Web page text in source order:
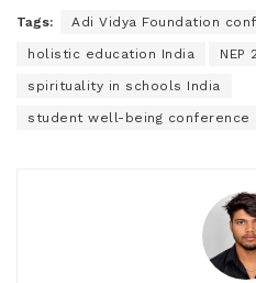
Tags: Adi Vidya Foundation
holistic education India NEP
spirituality in schools India
student well-being conference